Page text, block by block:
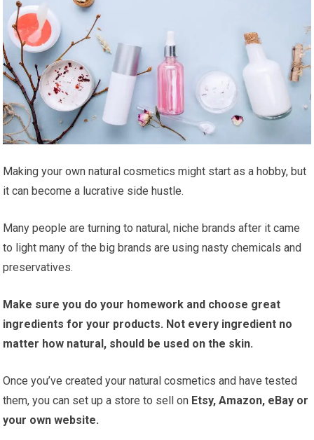
Making your own natural cosmetics might start as a hobby, but
it can become a lucrative side hustle.
Many people are turning to natural, niche brands after it came
to light many of the big brands are using nasty chemicals and
preservatives.
Make sure you do your homework and choose great
ingredients for your products. Not every ingredient no
matter how natural, should be used on the skin.
Once you’ve created your natural cosmetics and have tested
them, you can set up a store to sell on Etsy, Amazon, eBay or
your own website.